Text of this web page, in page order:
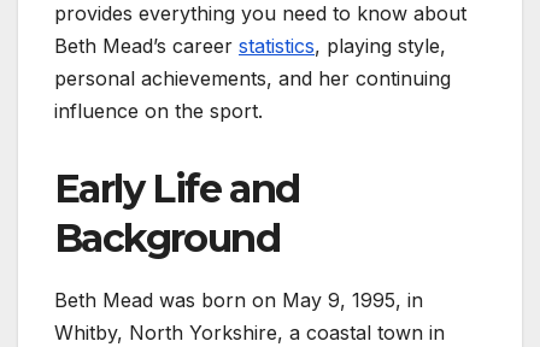
provides everything you need to know about
Beth Mead’s career statistics, playing style,
personal achievements, and her continuing
influence on the sport.
Early Life and
Background
Beth Mead was born on May 9, 1995, in
Whitby, North Yorkshire, a coastal town in